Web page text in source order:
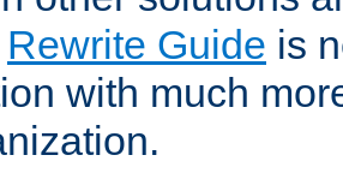
Rewrite Guide is
with much